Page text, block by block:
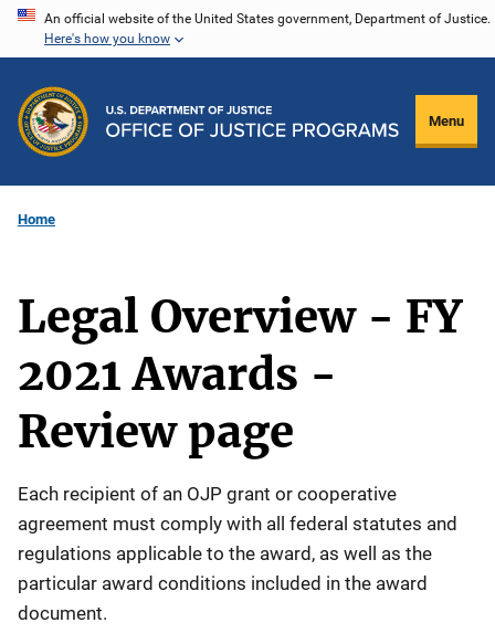
Skip
content
An official website of the United States government, Department of Justice.
Here's how you know
Menu
Home
Legal Overview - FY
2021 Awards -
Review page
Each recipient of an OJP grant or cooperative
agreement must comply with all federal statutes and
regulations applicable to the award, as well as the
particular award conditions included in the award
document.